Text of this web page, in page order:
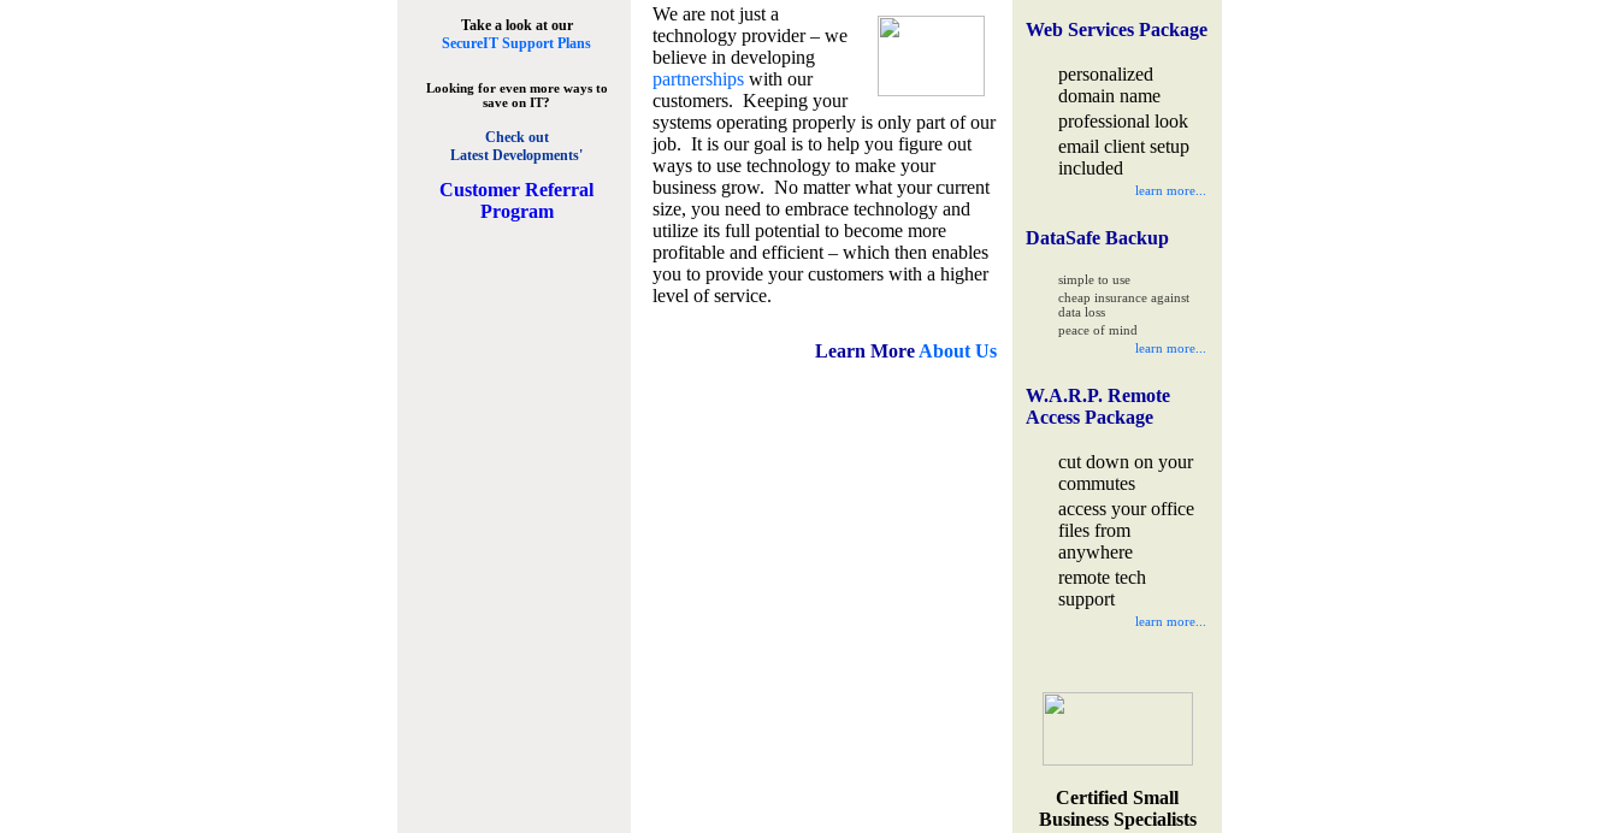
Take a look at our
SecureIT Support Plans
Looking for even more ways to
save on IT?
Check out
Latest Developments'
Customer Referral
Program
We are not just a
technology provider – we
believe in developing
partnershipswith our
customers. Keeping your
systems operating properly is only part of our
job. It is our goal is to help you figure out
ways to use technology to make your
business grow. No matter what your current
size, you need to embrace technology and
utilize its full potential to become more
profitable and efficient – which then enables
you to provide your customers with a higher
level of service.
Learn More About Us
Web Services Package
personalized
domain name
professional look
email client setup
included
learn more...
DataSafe Backup
simple to use
cheap insurance against
data loss
peace of mind
learn more...
W.A.R.P. Remote
Access Package
cut down on your
commutes
access your office
files from
anywhere
remote tech
support
learn more...
Certified Small
Business Specialists